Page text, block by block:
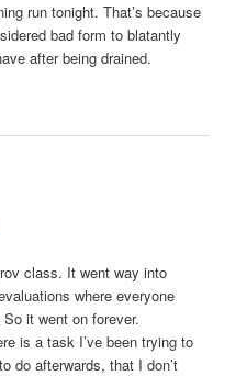
run tonight. That’s because
bad form to blatantly
after being drained.
class. It went way into
where everyone
it went on forever.
is a task I’ve been trying to
do afterwards, that I don’t